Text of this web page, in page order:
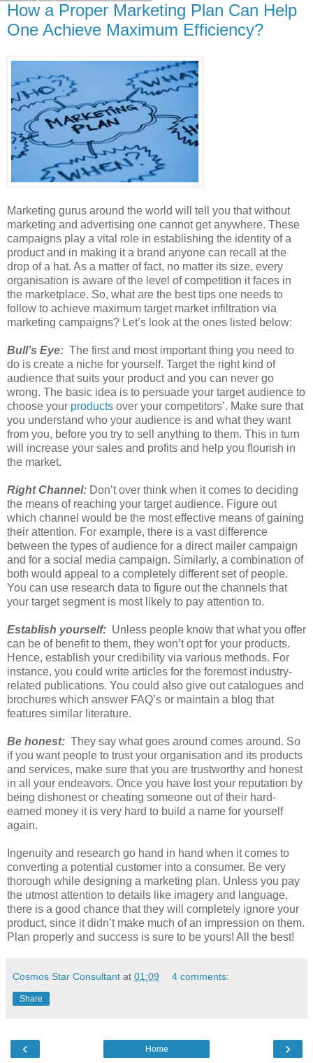
How a Proper Marketing Plan Can Help
One Achieve Maximum Efficiency?
Marketing gurus around the world will tell you that without
marketing and advertising one cannot get anywhere. These
campaigns play a vital role in establishing the identity of a
product and in making it a brand anyone can recall at the
drop of a hat. As a matter of fact, no matter its size, every
organisation is aware of the level of competition it faces in
the marketplace. So, what are the best tips one needs to
follow to achieve maximum target market infiltration via
marketing campaigns? Let’s look at the ones listed below:
Bull’s Eye: The first and most important thing you need to
do is create a niche for yourself. Target the right kind of
audience that suits your product and you can never go
wrong. The basic idea is to persuade your target audience to
choose your products over your competitors’. Make sure that
you understand who your audience is and what they want
from you, before you try to sell anything to them. This in turn
will increase your sales and profits and help you flourish in
the market.
Right Channel: Don’t over think when it comes to deciding
the means of reaching your target audience. Figure out
which channel would be the most effective means of gaining
their attention. For example, there is a vast difference
between the types of audience for a direct mailer campaign
and for a social media campaign. Similarly, a combination of
both would appeal to a completely different set of people.
You can use research data to figure out the channels that
your target segment is most likely to pay attention to.
Establish yourself: Unless people know that what you offer
can be of benefit to them, they won’t opt for your products.
Hence, establish your credibility via various methods. For
instance, you could write articles for the foremost industry-
related publications. You could also give out catalogues and
brochures which answer FAQ’s or maintain a blog that
features similar literature.
Be honest: They say what goes around comes around. So
if you want people to trust your organisation and its products
and services, make sure that you are trustworthy and honest
in all your endeavors. Once you have lost your reputation by
being dishonest or cheating someone out of their hard-
earned money it is very hard to build a name for yourself
again.
Ingenuity and research go hand in hand when it comes to
converting a potential customer into a consumer. Be very
thorough while designing a marketing plan. Unless you pay
the utmost attention to details like imagery and language,
there is a good chance that they will completely ignore your
product, since it didn’t make much of an impression on them.
Plan properly and success is sure to be yours! All the best!
Cosmos Star Consultant at 01:09 4 comments:
Share
‹ ›
Home